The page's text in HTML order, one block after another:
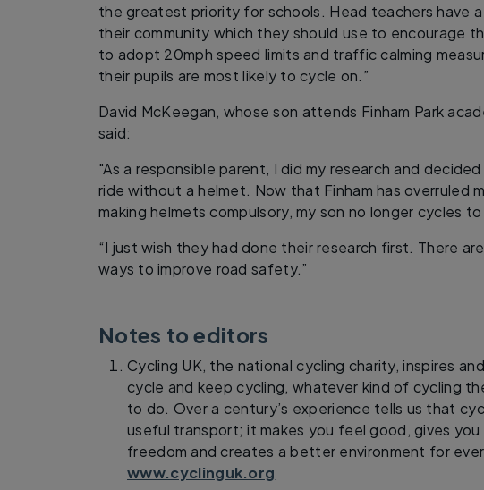
the greatest priority for schools. Head teachers have
their community which they should use to encourage
to adopt 20mph speed limits and traffic calming
their pupils are most likely to cycle on.”
David McKeegan, whose son attends Finham Park
said:
"As a responsible parent, I did my research and
ride without a helmet. Now that Finham has overruled
making helmets compulsory, my son no longer cycles
“I just wish they had done their research first. There
ways to improve road safety.”
Notes to editors
Cycling UK, the national cycling charity, inspires
cycle and keep cycling, whatever kind of cycling
to do. Over a century’s experience tells us that
useful transport; it makes you feel good, gives you
freedom and creates a better environment for
www.cyclinguk.org